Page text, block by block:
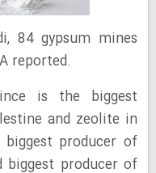
84 gypsum mines
reported.
is the biggest
and zeolite in
producer of
producer of